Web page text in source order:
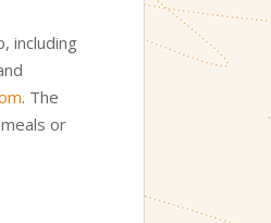
including
. The
or